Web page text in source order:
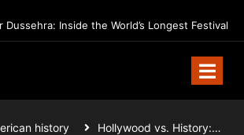
Dussehra: Inside the World’s Longest Festival
history Hollywood vs. History:…